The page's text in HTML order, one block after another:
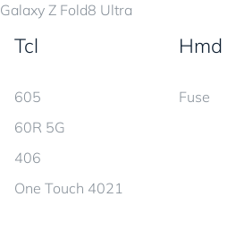
Galaxy Z Fold8 Ultra
Tcl
605
60R 5G
406
One Touch 4021
Hmd
Fuse